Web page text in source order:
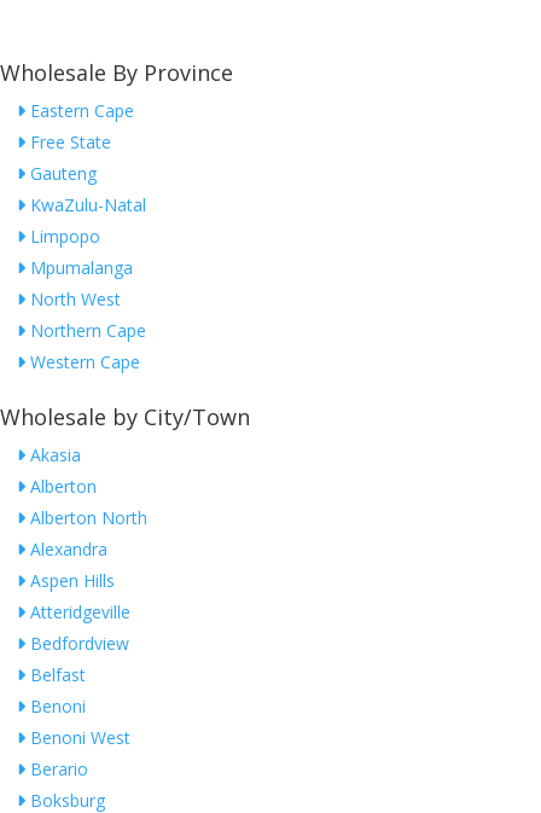
Wholesale By Province
Eastern Cape
Free State
Gauteng
KwaZulu-Natal
Limpopo
Mpumalanga
North West
Northern Cape
Western Cape
Wholesale by City/Town
Akasia
Alberton
Alberton North
Alexandra
Aspen Hills
Atteridgeville
Bedfordview
Belfast
Benoni
Benoni West
Berario
Boksburg